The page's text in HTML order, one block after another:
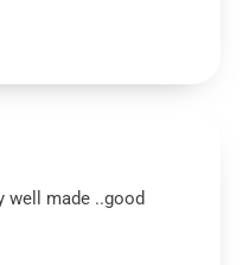
well made ..good